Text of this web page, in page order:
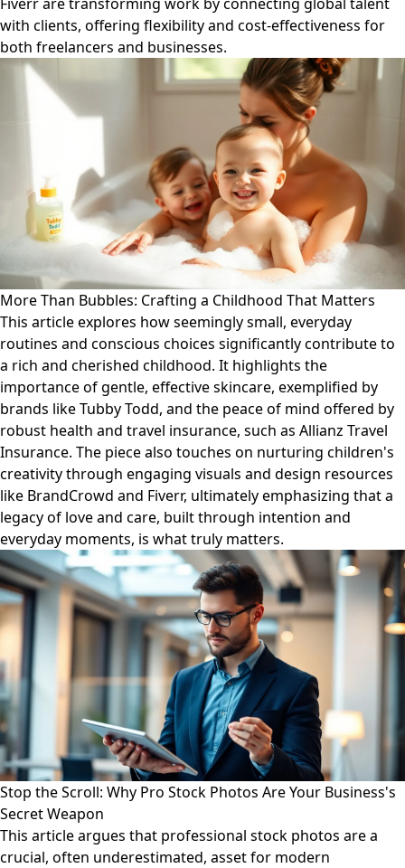
with clients, offering flexibility and cost-effectiveness for
both freelancers and businesses.
More Than Bubbles: Crafting a Childhood That Matters
This article explores how seemingly small, everyday
routines and conscious choices significantly contribute to
a rich and cherished childhood. It highlights the
importance of gentle, effective skincare, exemplified by
brands like Tubby Todd, and the peace of mind offered by
robust health and travel insurance, such as Allianz Travel
Insurance. The piece also touches on nurturing children's
creativity through engaging visuals and design resources
like BrandCrowd and Fiverr, ultimately emphasizing that a
legacy of love and care, built through intention and
everyday moments, is what truly matters.
Stop the Scroll: Why Pro Stock Photos Are Your Business's
Secret Weapon
This article argues that professional stock photos are a
crucial, often underestimated, asset for modern